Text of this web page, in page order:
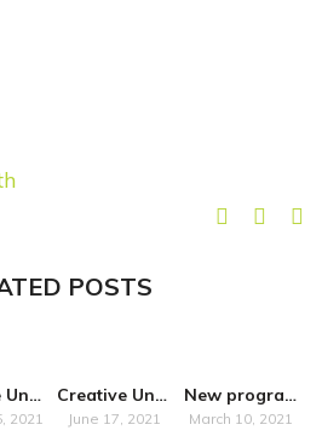
POSTS
Creative United publishes new report on the value of Creative Freelancers to the UK economy and society
2021
Creative United Statement on the exemption of artists from the UK’s Anti-Money Laundering Regime
June 17, 2021
New programme announced to support the UK art market with its anti-money laundering obligations as registration deadline looms
March 10, 2021